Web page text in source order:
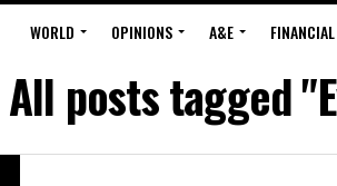
WORLD OPINIONS A&E FINANCIAL
All posts tagged